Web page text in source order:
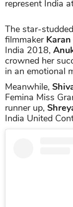
represent India
The star-
filmmaker
India 2018,
crowned her
in an emotional
Meanwhile,
Femina Miss
runner up,
India United